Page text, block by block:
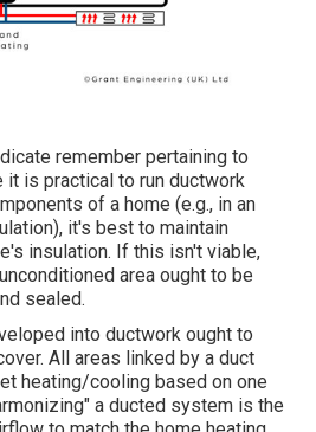
remember pertaining to
is practical to run ductwork
of a home (e.g., in an
it's best to maintain
insulation. If this isn't viable,
area ought to be
sealed.
into ductwork ought to
All areas linked by a duct
heating/cooling based on one
a ducted system is the